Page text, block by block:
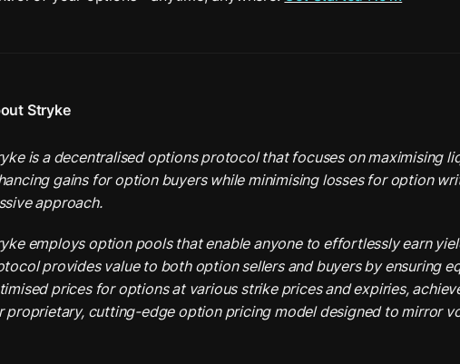
Stryke
is a decentralised options protocol that focuses on maximising
gains for option buyers while minimising losses for option
approach.
employs option pools that enable anyone to effortlessly earn
provides value to both option sellers and buyers by ensuring
prices for options at various strike prices and expiries,
proprietary, cutting-edge option pricing model designed to mirror